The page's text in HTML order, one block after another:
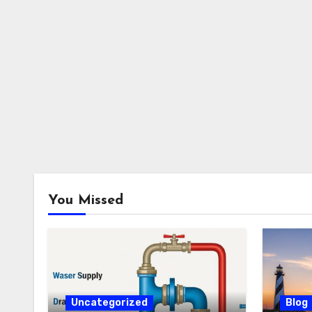
You Missed
Uncategorized Blog